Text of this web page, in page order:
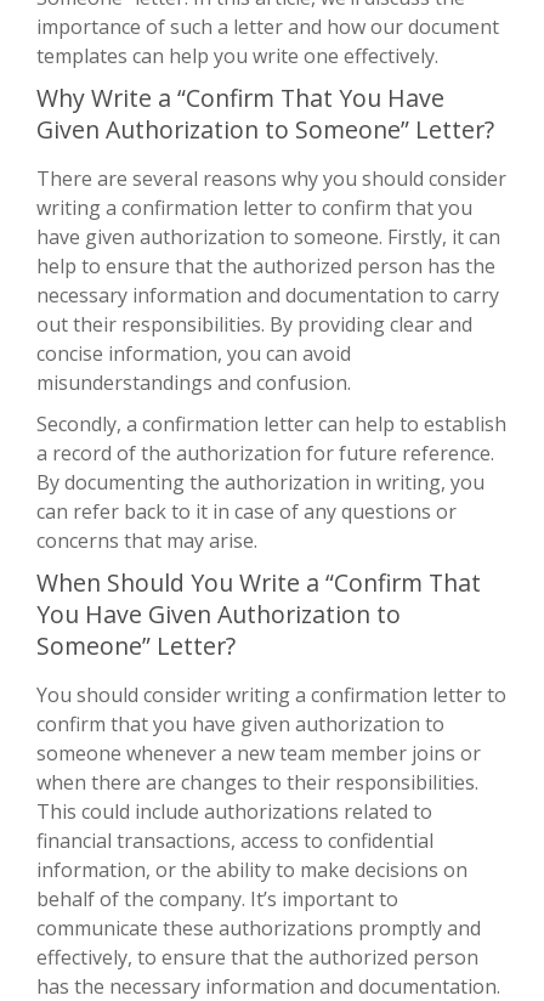
importance of such a letter and how our document
templates can help you write one effectively.
Why Write a “Confirm That You Have
Given Authorization to Someone” Letter?
There are several reasons why you should consider
writing a confirmation letter to confirm that you
have given authorization to someone. Firstly, it can
help to ensure that the authorized person has the
necessary information and documentation to carry
out their responsibilities. By providing clear and
concise information, you can avoid
misunderstandings and confusion.
Secondly, a confirmation letter can help to establish
a record of the authorization for future reference.
By documenting the authorization in writing, you
can refer back to it in case of any questions or
concerns that may arise.
When Should You Write a “Confirm That
You Have Given Authorization to
Someone” Letter?
You should consider writing a confirmation letter to
confirm that you have given authorization to
someone whenever a new team member joins or
when there are changes to their responsibilities.
This could include authorizations related to
financial transactions, access to confidential
information, or the ability to make decisions on
behalf of the company. It’s important to
communicate these authorizations promptly and
effectively, to ensure that the authorized person
has the necessary information and documentation.